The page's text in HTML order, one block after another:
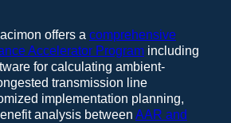
offers a comprehensive
Accelerator Program including
for calculating ambient-
transmission line
implementation planning,
analysis between AAR and